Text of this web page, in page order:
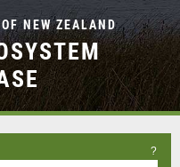
NEW ZEALAND
?